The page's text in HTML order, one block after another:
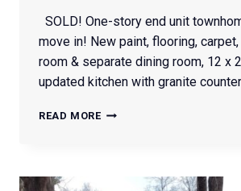
SOLD! One-story end unit
move in! New paint, flooring,
room & separate dining room, 12 x
updated kitchen with granite
READ MORE167